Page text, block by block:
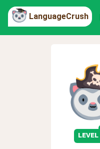
LanguageCrush
level